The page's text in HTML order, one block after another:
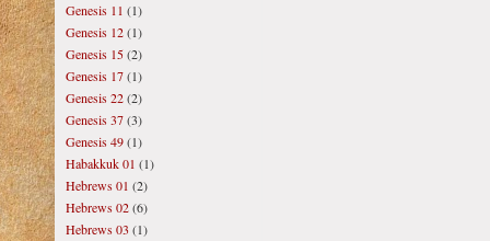
Genesis 11 (1)
Genesis 12(1)
Genesis 15(2)
Genesis 17(1)
Genesis 22(2)
Genesis 37(3)
Genesis 49(1)
Habakkuk 01 (1)
Hebrews 01 (2)
Hebrews 02(6)
Hebrews 03 (1)